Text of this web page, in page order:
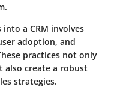
a CRM involves
adoption, and
practices not only
also create a robust
strategies.